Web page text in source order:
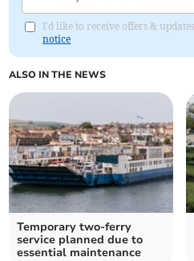
I'd like to receive offers &
notice
ALSO IN THE NEWS
Temporary two-ferry
service planned due to
essential maintenance